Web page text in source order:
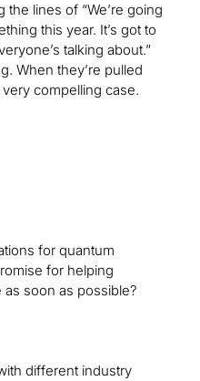
lines of “We’re going
this year. It’s got to
talking about.”
When they’re pulled
compelling case.
for quantum
for helping
soon as possible?
different industry